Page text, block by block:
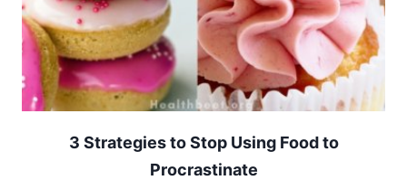
3 Strategies to Stop Using Food to
Procrastinate